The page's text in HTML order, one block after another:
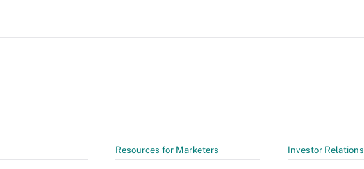
Resources for Marketers Investor Relations